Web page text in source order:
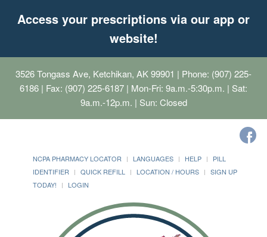
Access your prescriptions via our app or
website!
3526 Tongass Ave, Ketchikan, AK 99901 | Phone: (907) 225-
6186 | Fax: (907) 225-6187 | Mon-Fri: 9a.m.-5:30p.m. | Sat:
9a.m.-12p.m. | Sun: Closed
NCPA PHARMACY LOCATOR LANGUAGES HELP
PILL
IDENTIFIER
QUICK REFILL LOCATION / HOURS
SIGN UP
TODAY!
LOGIN